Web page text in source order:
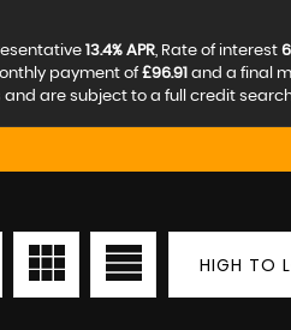
13.4% APR, Rate of interest
payment of £96.91 and a final
are subject to a full credit
HIGH TO